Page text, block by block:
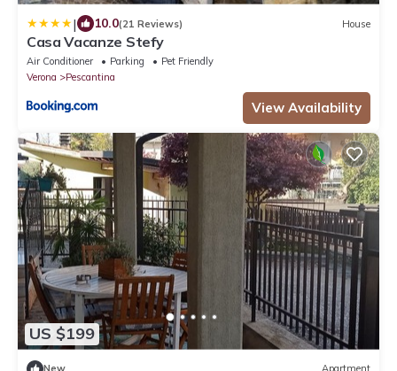
| 10.0(21 Reviews) House
Casa Vacanze Stefy
Air Conditioner Parking
Pet Friendly
Verona
Pescantina
View Availability
US $199